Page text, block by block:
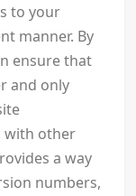
to your
manner. By
ensure that
and only
with other
a way
numbers,